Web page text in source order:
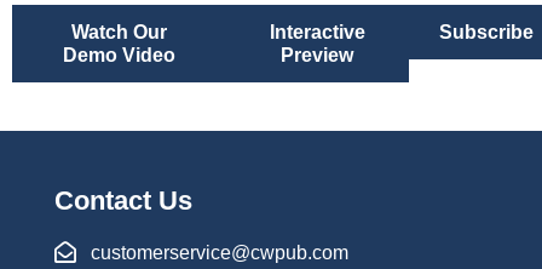
Watch Our
Demo Video
Interactive
Preview
Subscribe
Contact Us
customerservice@cwpub.com